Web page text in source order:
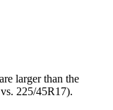
larger than the
225/45R17).